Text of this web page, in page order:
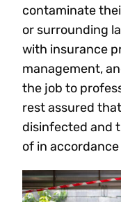
contaminate
or surrounding
with insurance
management,
the job to
rest assured
disinfected and
of in